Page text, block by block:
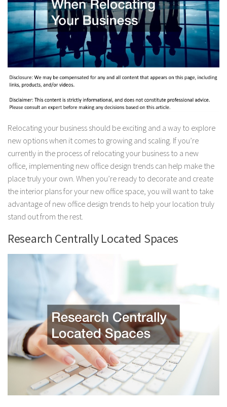
Relocating your business should be exciting and a way to explore
new options when it comes to growing and scaling. If you’re
currently in the process of relocating your business to a new
office, implementing new office design trends can help make the
place truly your own. When you’re ready to decorate and create
the interior plans for your new office space, you will want to take
advantage of new office design trends to help your location truly
stand out from the rest.
Research Centrally Located Spaces